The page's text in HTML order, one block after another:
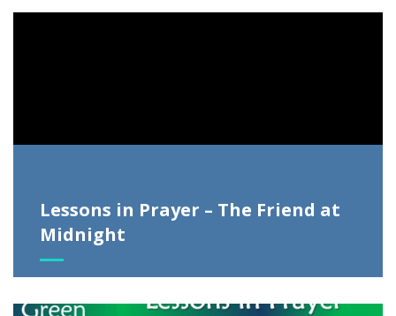
Lessons in Prayer – The Friend at
Midnight